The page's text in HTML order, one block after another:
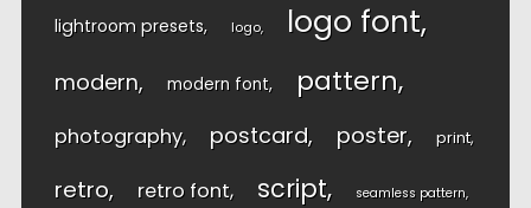
lightroom presets logo logo font
modern modern font pattern
photography postcard poster print
retro retro font script seamless pattern